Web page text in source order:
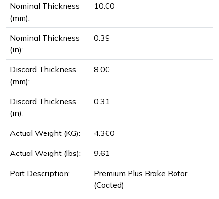
Nominal Thickness
(mm):
10.00
Nominal Thickness
(in):
0.39
Discard Thickness
(mm):
8.00
Discard Thickness
(in):
0.31
Actual Weight (KG): 4.360
Actual Weight (lbs): 9.61
Part Description:
Premium Plus Brake Rotor
(Coated)